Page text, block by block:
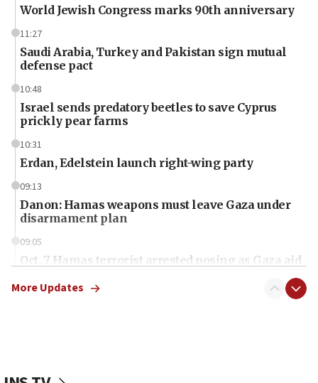
World Jewish Congress marks 90th anniversary
11:27
Saudi Arabia, Turkey and Pakistan sign mutual
defense pact
10:48
Israel sends predatory beetles to save Cyprus
prickly pear farms
10:31
Erdan, Edelstein launch right-wing party
09:13
Danon: Hamas weapons must leave Gaza under
disarmament plan
09:05
Oct. 7 Hamas terrorist arrested posing as Gaza aid
More Updates